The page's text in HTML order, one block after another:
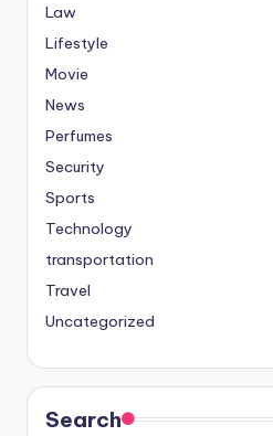
Law
Lifestyle
Movie
News
Perfumes
Security
Sports
Technology
transportation
Travel
Uncategorized
Search